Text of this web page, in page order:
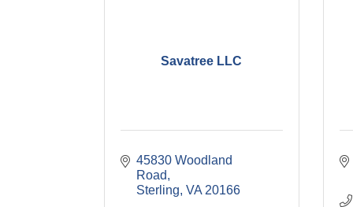
Savatree LLC
45830 Woodland
Road
Sterling VA 20166